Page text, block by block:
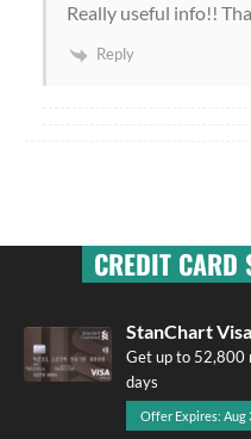
Really useful info!!
Reply
CREDIT CARD
StanChart
Get up to 52,800
days
Offer Expires: Aug